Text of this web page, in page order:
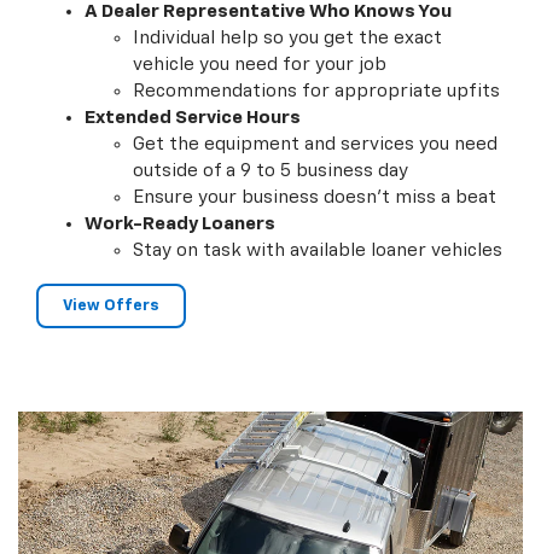
A Dealer Representative Who Knows You
Individual help so you get the exact
vehicle you need for your job
Recommendations for appropriate upfits
Extended Service Hours
Get the equipment and services you need
outside of a 9 to 5 business day
Ensure your business doesn't miss a beat
Work-Ready Loaners
Stay on task with available loaner vehicles
View Offers